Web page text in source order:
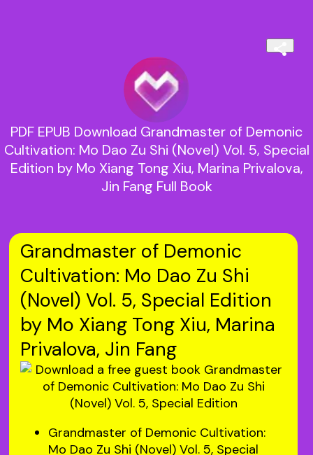
PDF EPUB Download Grandmaster of Demonic
Cultivation: Mo Dao Zu Shi (Novel) Vol. 5, Special
Edition by Mo Xiang Tong Xiu, Marina Privalova,
Jin Fang Full Book
Grandmaster of Demonic
Cultivation: Mo Dao Zu Shi
(Novel) Vol. 5, Special Edition
by Mo Xiang Tong Xiu, Marina
Privalova, Jin Fang
Grandmaster of Demonic Cultivation:
Mo Dao Zu Shi (Novel) Vol. 5, Special